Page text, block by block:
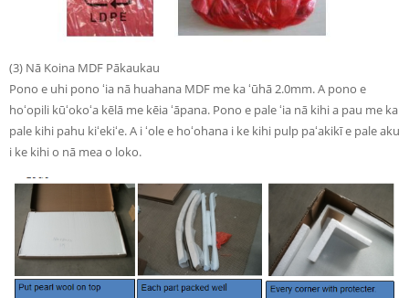
(3) Nā Koina MDF Pākaukau
Pono e uhi pono ʻia nā huahana MDF me ka ʻūhā 2.0mm. A pono e
hoʻopili kūʻokoʻa kēlā me kēia ʻāpana. Pono e pale ʻia nā kihi a pau me ka
pale kihi pahu kiʻekiʻe. A i ʻole e hoʻohana i ke kihi pulp paʻakikī e pale aku
i ke kihi o nā mea o loko.